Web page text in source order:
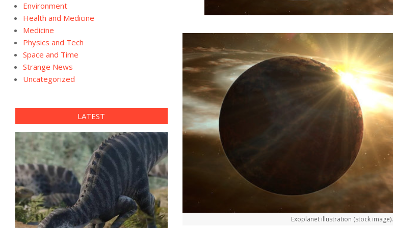
Exoplanet illustration (stock image).
Environment
Health and Medicine
Medicine
Physics and Tech
Space and Time
Strange News
Uncategorized
LATEST